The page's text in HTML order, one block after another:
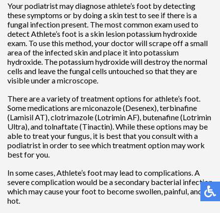
Your podiatrist may diagnose athlete’s foot by detecting
these symptoms or by doing a skin test to see if there is a
fungal infection present. The most common exam used to
detect Athlete’s foot is a skin lesion potassium hydroxide
exam. To use this method, your doctor will scrape off a small
area of the infected skin and place it into potassium
hydroxide. The potassium hydroxide will destroy the normal
cells and leave the fungal cells untouched so that they are
visible under a microscope.
There are a variety of treatment options for athlete’s foot.
Some medications are miconazole (Desenex), terbinafine
(Lamisil AT), clotrimazole (Lotrimin AF), butenafine (Lotrimin
Ultra), and tolnaftate (Tinactin). While these options may be
able to treat your fungus, it is best that you consult with a
podiatrist in order to see which treatment option may work
best for you.
In some cases, Athlete’s foot may lead to complications. A
severe complication would be a secondary bacterial infection
which may cause your foot to become swollen, painful, and
hot.